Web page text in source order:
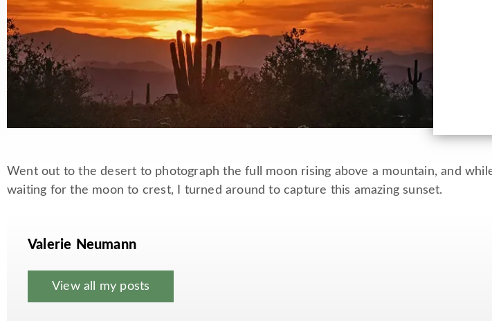
Went out to the desert to photograph the full moon rising above a mountain, and
waiting for the moon to crest, I turned around to capture this amazing sunset.
Valerie Neumann
View all my posts